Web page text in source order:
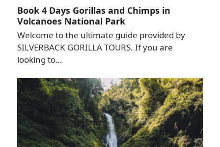
Book 4 Days Gorillas and Chimps in
Volcanoes National Park
Welcome to the ultimate guide provided by
SILVERBACK GORILLA TOURS. If you are
looking to…